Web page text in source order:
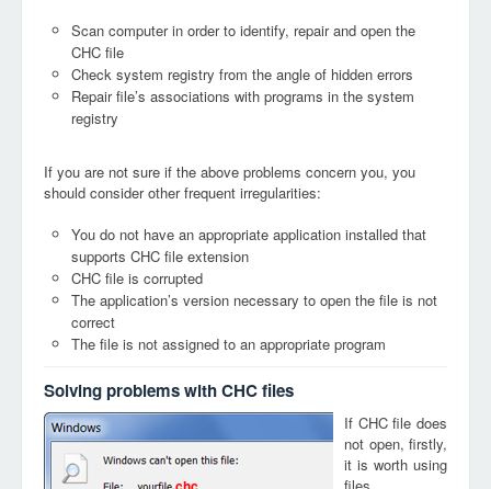
Scan computer in order to identify, repair and open the
CHC file
Check system registry from the angle of hidden errors
Repair file’s associations with programs in the system
registry
If you are not sure if the above problems concern you, you
should consider other frequent irregularities:
You do not have an appropriate application installed that
supports CHC file extension
CHC file is corrupted
The application’s version necessary to open the file is not
correct
The file is not assigned to an appropriate program
Solving problems with CHC files
If CHC file does
not open, firstly,
it is worth using